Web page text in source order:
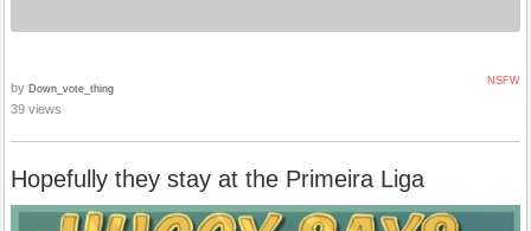
NSFW
by Down_vote_thing
39 views
Hopefully they stay at the Primeira Liga